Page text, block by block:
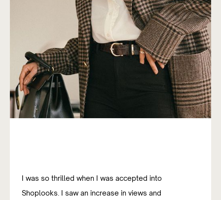
I was so thrilled when I was accepted into
Shoplooks. I saw an increase in views and